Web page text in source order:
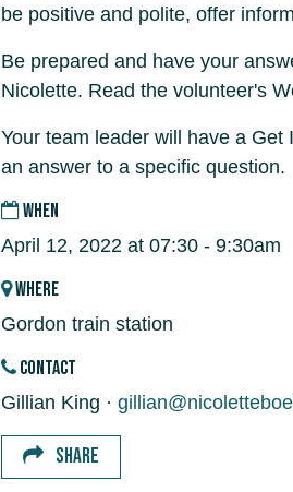
be positive and polite, offer
Be prepared and have your
Nicolette. Read the volunteer's
Your team leader will have a
an answer to a specific question.
WHEN
April 12, 2022 at 07:30 - 9:30am
WHERE
Gordon train station
CONTACT
Gillian King ·
SHARE